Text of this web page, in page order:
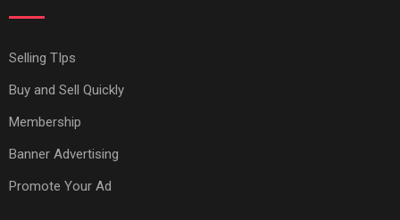
Selling TIps
Buy and Sell Quickly
Membership
Banner Advertising
Promote Your Ad